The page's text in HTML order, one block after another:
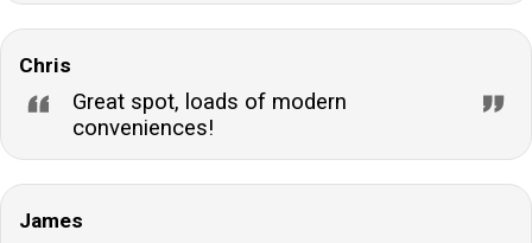
cottage accommodate infants?While the cottage is
designed for two, babes-in-arms are welcome.
Guests can request a travel cot and highchair to
Chris
Great spot, loads of modern
conveniences!
James